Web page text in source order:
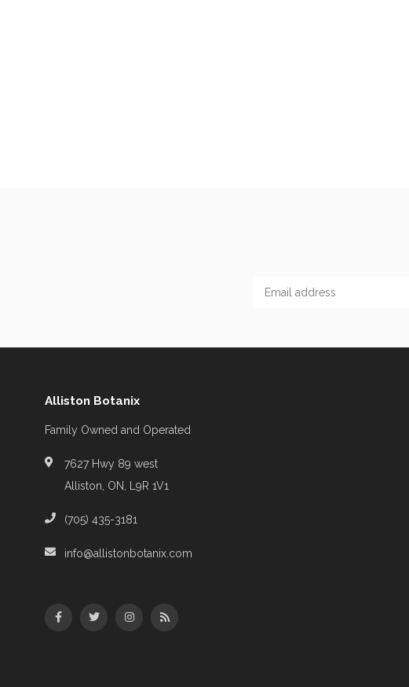
Alliston Botanix
Family Owned and Operated
7627 Hwy 89 west
Alliston, ON, L9R 1V1
(705) 435-3181
info@allistonbotanix.com